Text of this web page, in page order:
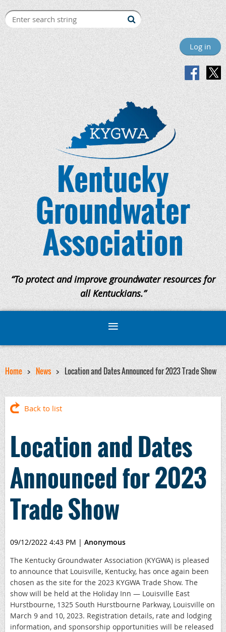
Log in
Kentucky
Groundwater
Association
“To protect and improve groundwater resources for
all Kentuckians.”
Home News Location and Dates Announced for 2023 Trade Show
Back to list
Location and Dates
Announced for 2023
Trade Show
09/12/2022 4:43 PM | Anonymous
The Kentucky Groundwater Association (KYGWA) is pleased
to announce that Louisville, Kentucky, has once again been
chosen as the site for the 2023 KYGWA Trade Show. The
show will be held at the Holiday Inn — Louisville East
Hurstbourne, 1325 South Hurstbourne Parkway, Louisville on
March 9 and 10, 2023. Registration details, rate and lodging
information, and sponsorship opportunities will be released